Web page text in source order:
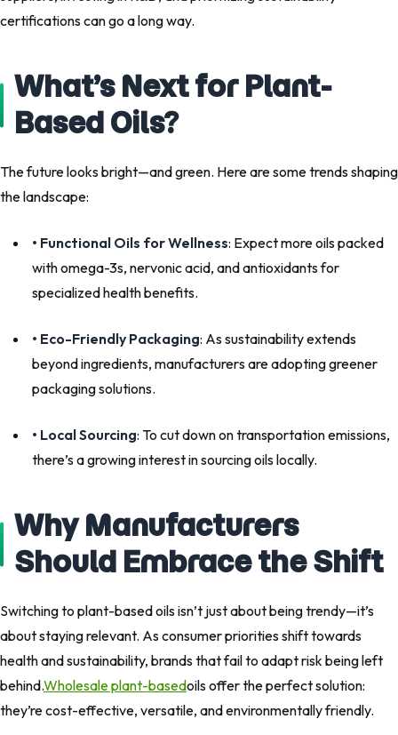
certifications can go a long way.
What’s Next for Plant-
Based Oils?
The future looks bright—and green. Here are some trends shaping
the landscape:
• Functional Oils for Wellness: Expect more oils packed
with omega-3s, nervonic acid, and antioxidants for
specialized health benefits.
• Eco-Friendly Packaging: As sustainability extends
beyond ingredients, manufacturers are adopting greener
packaging solutions.
• Local Sourcing: To cut down on transportation emissions,
there’s a growing interest in sourcing oils locally.
Why Manufacturers
Should Embrace the Shift
Switching to plant-based oils isn’t just about being trendy—it’s
about staying relevant. As consumer priorities shift towards
health and sustainability, brands that fail to adapt risk being left
behind.Wholesale plant-basedoils offer the perfect solution:
they’re cost-effective, versatile, and environmentally friendly.